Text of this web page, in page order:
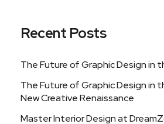
Recent Posts
The Future of Graphic Design in
The Future of Graphic Design in
New Creative Renaissance
Master Interior Design at